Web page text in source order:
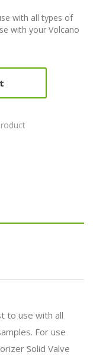
with all types of
with your Volcano
to use with all
For use
Solid Valve